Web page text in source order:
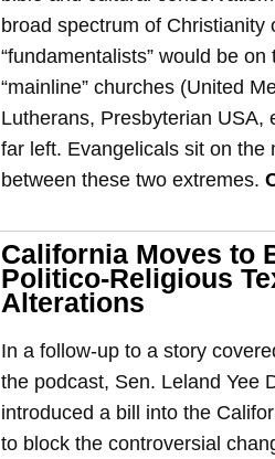
broad spectrum of Christianity
“fundamentalists” would be
“mainline” churches (United
Lutherans, Presbyterian USA,
far left. Evangelicals sit on the
between these two extremes.
California Moves to
Politico-Religious
Alterations
In a follow-up to a story
the podcast, Sen. Leland Yee
introduced a bill into the
to block the controversial